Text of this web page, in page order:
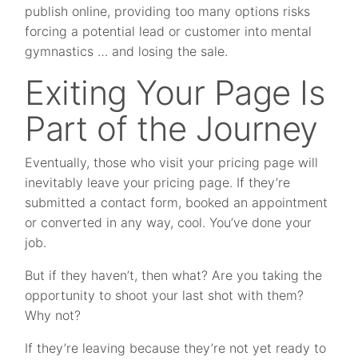
publish online, providing too many options risks
forcing a potential lead or customer into mental
gymnastics … and losing the sale.
Exiting Your Page Is
Part of the Journey
Eventually, those who visit your pricing page will
inevitably leave your pricing page. If they’re
submitted a contact form, booked an appointment
or converted in any way, cool. You’ve done your
job.
But if they haven’t, then what? Are you taking the
opportunity to shoot your last shot with them?
Why not?
If they’re leaving because they’re not yet ready to